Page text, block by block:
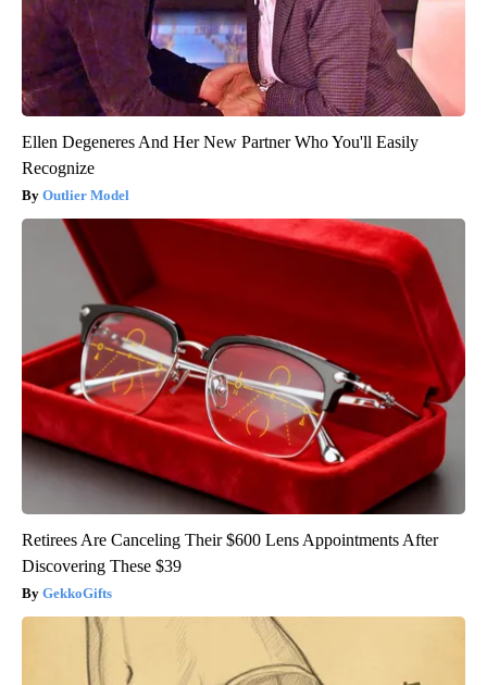
Ellen Degeneres And Her New Partner Who You'll Easily
Recognize
Outlier Model
Retirees Are Canceling Their $600 Lens Appointments After
Discovering These $39
GekkoGifts